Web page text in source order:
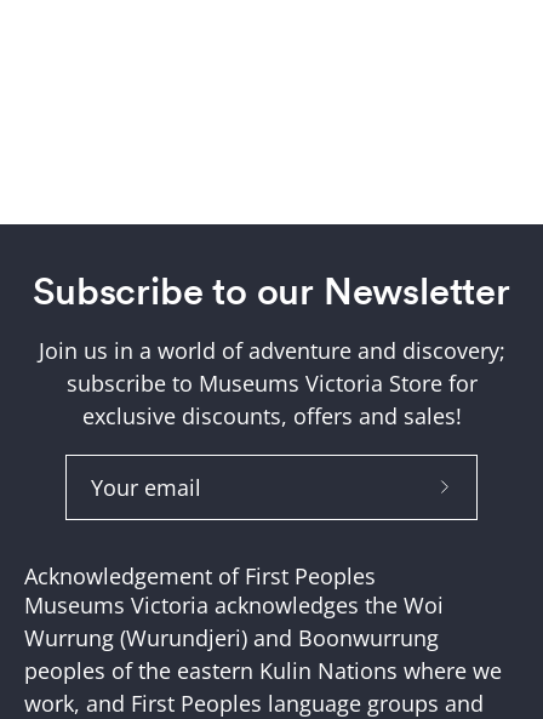
Subscribe to our Newsletter
Join us in a world of adventure and discovery;
subscribe to Museums Victoria Store for
exclusive discounts, offers and sales!
Subscribe
Acknowledgement of First Peoples
Museums Victoria acknowledges the Woi
Wurrung (Wurundjeri) and Boonwurrung
peoples of the eastern Kulin Nations where we
work, and First Peoples language groups and